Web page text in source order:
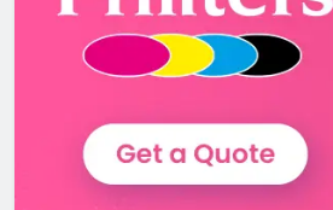
NEWS
Footsteps celebrates nine
young people in